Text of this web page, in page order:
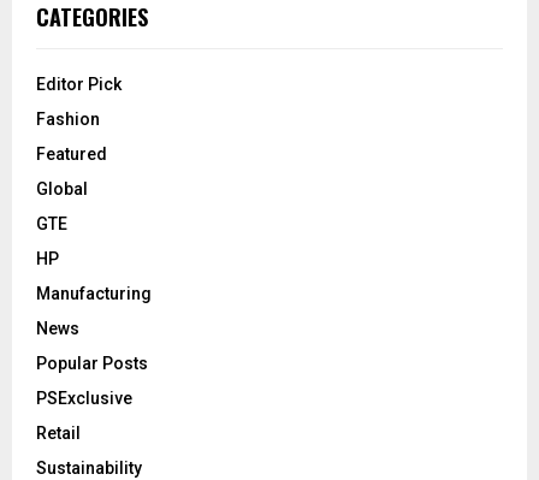
CATEGORIES
Editor Pick
Fashion
Featured
Global
GTE
HP
Manufacturing
News
Popular Posts
PSExclusive
Retail
Sustainability